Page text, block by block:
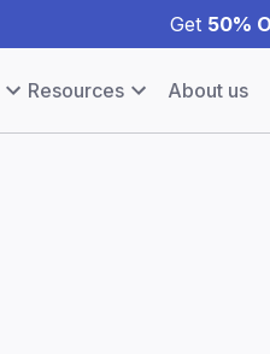
Get 50%
Resources About us